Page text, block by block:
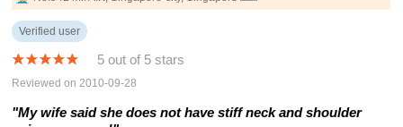
Verified user
5 out of 5 stars
Reviewed on 2010-09-28
"My wife said she does not have stiff neck and shoulder